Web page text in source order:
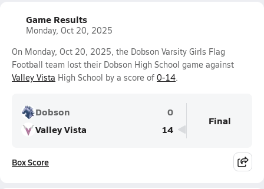
Game Results
Monday, Oct 20, 2025
On Monday, Oct 20, 2025, the Dobson Varsity Girls Flag
Football team lost their Dobson High School game against
Valley Vista High School by a score of 0-14.
Dobson
0
Valley Vista
14
Final
Box Score